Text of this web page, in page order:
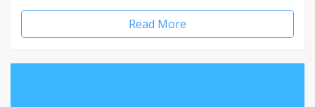
Read More